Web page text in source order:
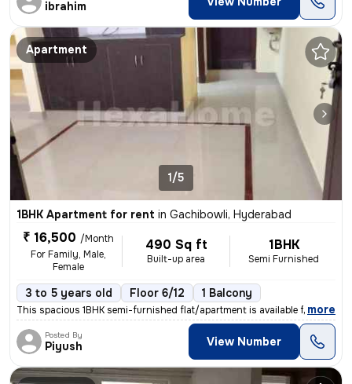
ibrahim
Apartment
1/5
1BHK Apartment for rent in Gachibowli, Hyderabad
₹ 16,500 /Month
For Family, Male,
Female
490 Sq ft
Built-up area
1BHK
Semi Furnished
3 to 5 years old Floor 6/12 1 Balcony
This spacious 1BHK semi-furnished flat/apartment is available for rent
, more
Posted By
Piyush View Number